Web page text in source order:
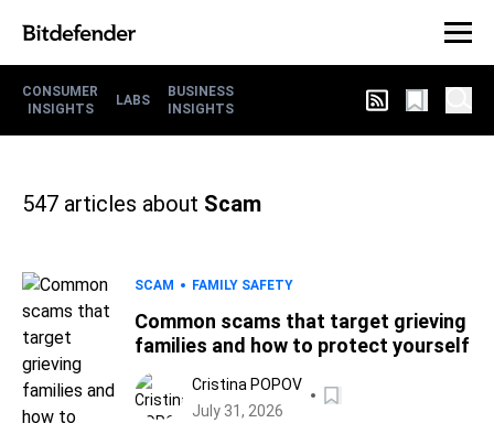
CONSUMER
INSIGHTS
LABS
BUSINESS
INSIGHTS
547 articles about Scam
SCAM FAMILY SAFETY
Common scams that target grieving
families and how to protect yourself
Cristina POPOV
July 31, 2026